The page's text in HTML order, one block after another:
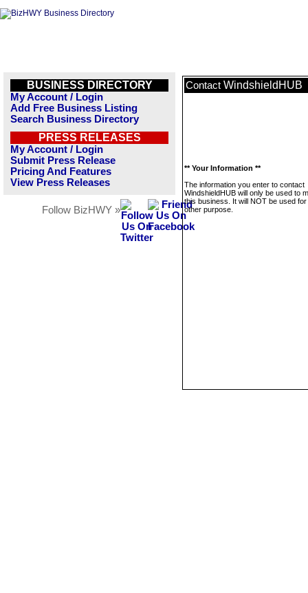
BUSINESS DIRECTORY
My Account / Login
Add Free Business Listing
Search Business Directory
PRESS RELEASES
My Account / Login
Submit Press Release
Pricing And Features
View Press Releases
Follow BizHWY »
Contact WindshieldHUB
** Your Information **
The information you enter to contact
WindshieldHUB will only be used to
this business. It will NOT be used
other purpose.